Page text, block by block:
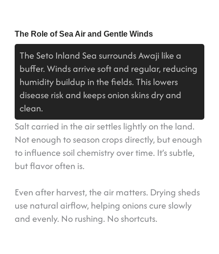
The Role of Sea Air and Gentle Winds
The Seto Inland Sea surrounds Awaji like a
buffer. Winds arrive soft and regular, reducing
humidity buildup in the fields. This lowers
disease risk and keeps onion skins dry and
clean.
Salt carried in the air settles lightly on the land.
Not enough to season crops directly, but enough
to influence soil chemistry over time. It’s subtle,
but flavor often is.
Even after harvest, the air matters. Drying sheds
use natural airflow, helping onions cure slowly
and evenly. No rushing. No shortcuts.